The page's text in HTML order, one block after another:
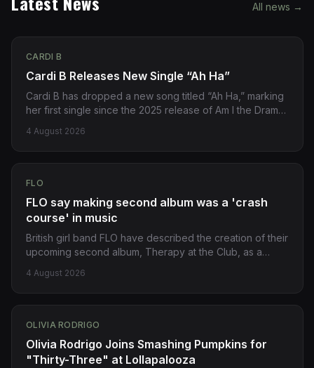
All news →
CARDI B
Cardi B Releases New Single “Ah Ha”
Cardi B has dropped a new song titled “Ah Ha,” marking
her first single since the 2025 release of Am I the Drama?
Source: https://pitchfork.com/story/cardi-b-new-song-
ah-ha/
4 August 2026
FLO
FLO say making second album was a 'crash
course' in music
British girl band FLO have described the creation of their
upcoming second album, Therapy at the Club, as a
confidence in achieving their ambitions, stating they
'want it all'. Source:
https://www.bbc.co.uk/news/articles/c8rnpxyj762o?
at_medium=RSS&at_campaign=rss
4 August 2026
OLIVIA RODRIGO
Olivia Rodrigo Joins Smashing Pumpkins for
"Thirty-Three" at Lollapalooza